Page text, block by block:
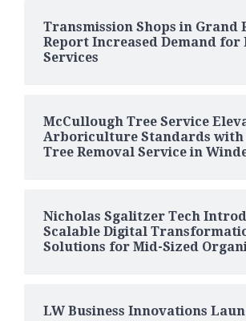
Transmission Shops in Grand
Report Increased Demand for
Services
McCullough Tree Service
Arboriculture Standards with
Tree Removal Service in
Nicholas Sgalitzer Tech
Scalable Digital
Solutions for Mid-Sized
LW Business Innovations